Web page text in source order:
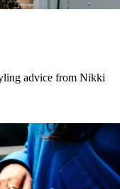
advice from Nikki